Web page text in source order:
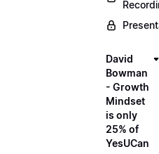
David
Bowman
- Growth
Mindset
is only
25% of
YesUCan